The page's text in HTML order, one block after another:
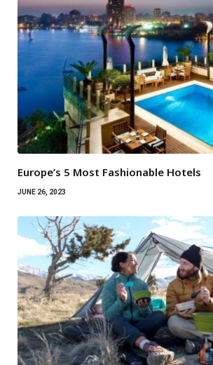
Europe’s 5 Most Fashionable Hotels
JUNE 26, 2023